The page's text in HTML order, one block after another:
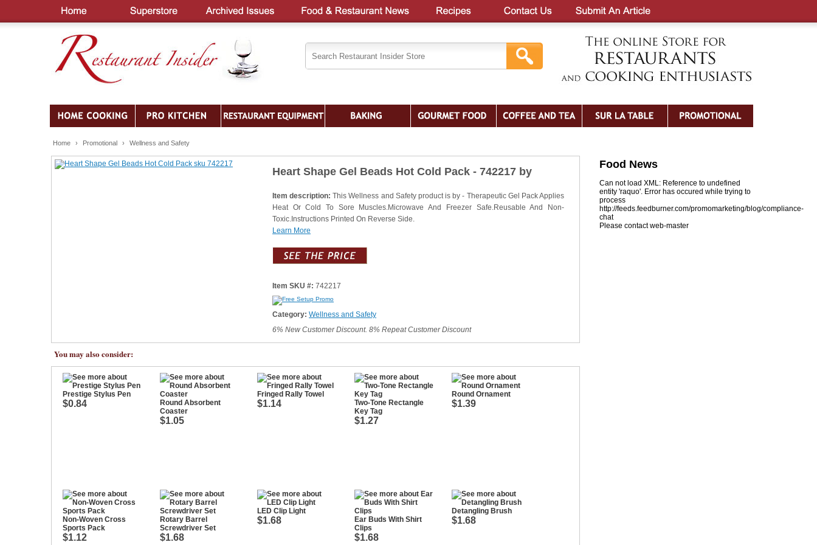
Home › Promotional › Wellness and Safety
Heart Shape Gel Beads Hot Cold Pack - 742217 by
Item description:This Wellness and Safety product is by - Therapeutic Gel Pack Applies
Heat Or Cold To Sore Muscles.Microwave And Freezer Safe.Reusable And Non-
Toxic.Instructions Printed On Reverse Side.
Learn More
Item SKU #: 742217
Category: Wellness and Safety
6% New Customer Discount. 8% Repeat Customer Discount
You may also consider:
Prestige Stylus Pen
$0.84
Round Absorbent
Coaster
$1.05
Fringed Rally Towel
$1.14
Two-Tone Rectangle
Key Tag
$1.27
Round Ornament
$1.39
Non-Woven Cross
Sports Pack
$1.12
Rotary Barrel
Screwdriver Set
$1.68
LED Clip Light
$1.68
Ear Buds With Shirt
Clips
$1.68
Detangling Brush
$1.68
Food News
Can not load XML: Reference to undefined
entity 'raquo'. Error has occured while trying to
process
http://feeds.feedburner.com/promomarketing/blog/compliance-
chat
Please contact web-master